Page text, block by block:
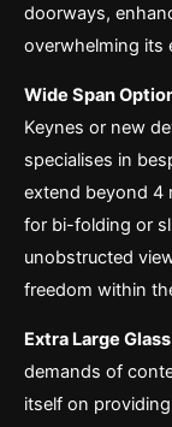
doorways,
overwhelming its
Wide Span
Keynes or new
specialises in
extend beyond 4
for bi-folding or
unobstructed
freedom within
Extra Large
demands of
itself on